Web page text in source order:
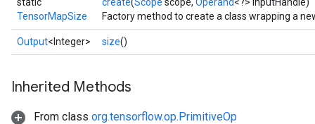
TensorMapSize
Factory method to create a class wrapping a
Output<Integer> size()
Inherited Methods
From class org.tensorflow.op.PrimitiveOp